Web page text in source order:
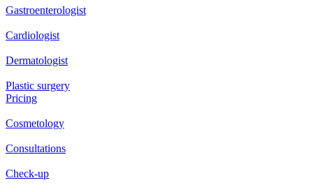
Gastroenterologist
Cardiologist
Dermatologist
Plastic surgery
Pricing
Cosmetology
Consultations
Check-up